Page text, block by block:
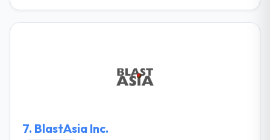
knowledge, innovation, and creativity. They help their
people to examine themselves but to be taught
7. BlastAsia Inc.